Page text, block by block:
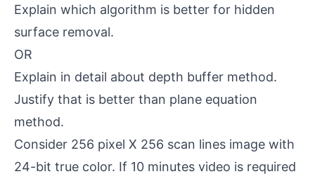
Explain which algorithm is better for hidden
surface removal.
OR
Explain in detail about depth buffer method.
Justify that is better than plane equation
method.
Consider 256 pixel X 256 scan lines image with
24-bit true color. If 10 minutes video is required